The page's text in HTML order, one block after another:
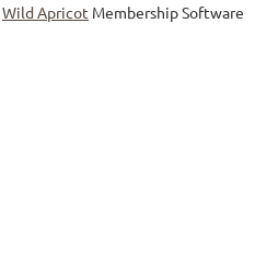
Wild Apricot Membership Software